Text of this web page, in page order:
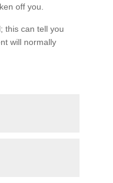
off you.
this can tell you
will normally